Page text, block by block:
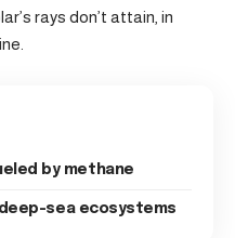
rays don’t attain, in
by methane
sea ecosystems